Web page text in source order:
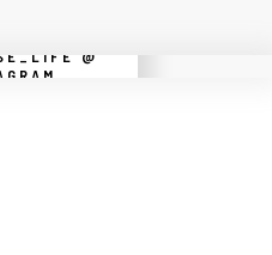
@
return a 200.